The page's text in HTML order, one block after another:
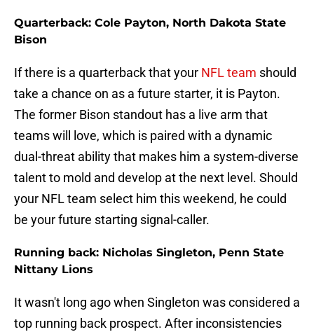
Quarterback: Cole Payton, North Dakota State
Bison
If there is a quarterback that your NFL team should
take a chance on as a future starter, it is Payton.
The former Bison standout has a live arm that
teams will love, which is paired with a dynamic
dual-threat ability that makes him a system-diverse
talent to mold and develop at the next level. Should
your NFL team select him this weekend, he could
be your future starting signal-caller.
Running back: Nicholas Singleton, Penn State
Nittany Lions
It wasn't long ago when Singleton was considered a
top running back prospect. After inconsistencies